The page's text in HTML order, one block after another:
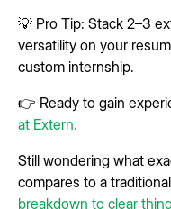
💡 Pro Tip: Stack 2–3
versatility on your
custom internship.
👉 Ready to gain
at Extern.
Still wondering what
compares to a
breakdown to clear